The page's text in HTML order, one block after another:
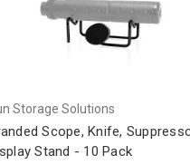
Storage Solutions
Scope, Knife,
Stand - 10 Pack